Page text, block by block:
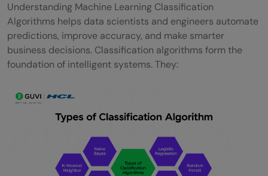
Understanding Machine Learning Classification
Algorithms helps data scientists and engineers automate
predictions, improve accuracy, and make smarter
business decisions. Classification algorithms form the
foundation of intelligent systems. They: